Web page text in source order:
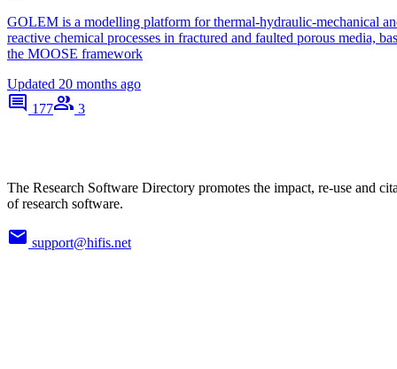
GOLEM is a modelling platform for thermal-hydraulic-mechanical
reactive chemical processes in fractured and faulted porous media,
the MOOSE framework
Updated 20 months ago
177
3
The Research Software Directory promotes the impact, re-use and
of research software.
support@hifis.net